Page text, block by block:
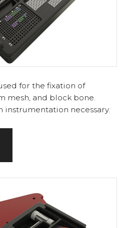
for the fixation of
mesh, and block bone.
instrumentation necessary.